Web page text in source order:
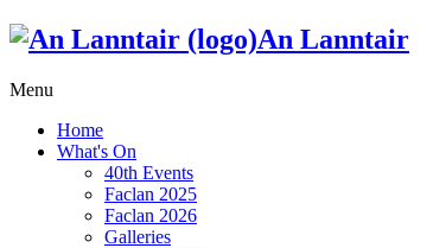
An Lanntair
Menu
Home
What's On
40th Events
Faclan 2025
Faclan 2026
Galleries